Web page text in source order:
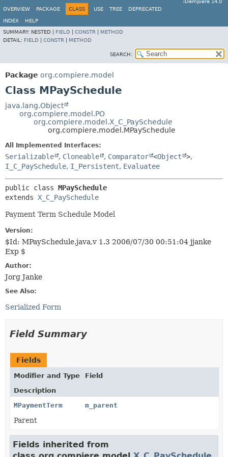
iDempiere 14.0
OVERVIEW
PACKAGE CLASS USE TREE DEPRECATED
INDEX
HELP
SUMMARY: NESTED | FIELD CONSTR
METHOD
DETAIL: FIELD CONSTR METHOD
SEARCH:
Package org.compiere.model
Class MPaySchedule
java.lang.Object
org.compiere.model.PO
org.compiere.model.X_C_PaySchedule
org.compiere.model.MPaySchedule
All Implemented Interfaces:
Serializable , Cloneable , Comparator <Object >,
I_C_PaySchedule, I_Persistent, Evaluatee
public class MPaySchedule
extends X_C_PaySchedule
Payment Term Schedule Model
Version:
$Id: MPaySchedule.java,v 1.3 2006/07/30 00:51:04 jjanke
Exp $
Author:
Jorg Janke
See Also:
Serialized Form
Field Summary
Fields
Modifier and Type
Field
Description
MPaymentTerm
m_parent
Parent
Fields inherited from